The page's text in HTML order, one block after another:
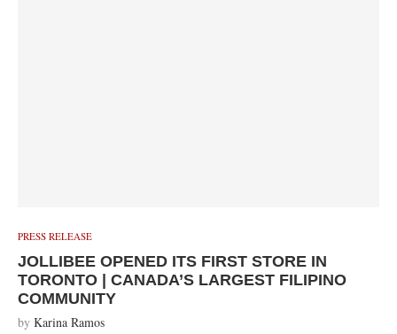
PRESS RELEASE
JOLLIBEE OPENED ITS FIRST STORE IN
TORONTO | CANADA’S LARGEST FILIPINO
COMMUNITY
by Karina Ramos